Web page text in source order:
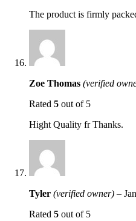
The product is firmly
Zoe Thomas (verified
Rated 5 out of 5
Hight Quality fr Thanks.
Tyler (verified owner) –
Rated 5 out of 5